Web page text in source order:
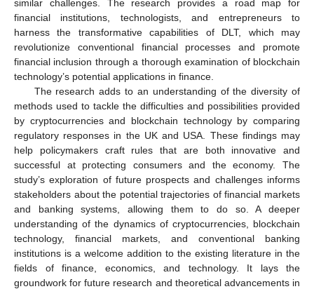
similar challenges. The research provides a road map for
financial institutions, technologists, and entrepreneurs to
harness the transformative capabilities of DLT, which may
revolutionize conventional financial processes and promote
financial inclusion through a thorough examination of blockchain
technology’s potential applications in finance.
The research adds to an understanding of the diversity of
methods used to tackle the difficulties and possibilities provided
by cryptocurrencies and blockchain technology by comparing
regulatory responses in the UK and USA. These findings may
help policymakers craft rules that are both innovative and
successful at protecting consumers and the economy. The
study’s exploration of future prospects and challenges informs
stakeholders about the potential trajectories of financial markets
and banking systems, allowing them to do so. A deeper
understanding of the dynamics of cryptocurrencies, blockchain
technology, financial markets, and conventional banking
institutions is a welcome addition to the existing literature in the
fields of finance, economics, and technology. It lays the
groundwork for future research and theoretical advancements in